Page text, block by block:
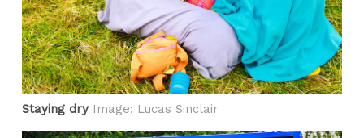
Staying dry Image: Lucas Sinclair